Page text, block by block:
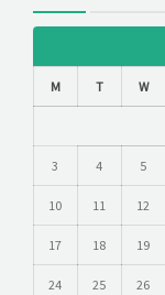
M T W
3 4 5
10 11 12
17 18 19
24 25 26